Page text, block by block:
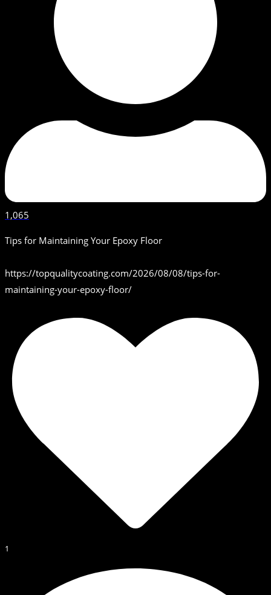
1,065
Tips for Maintaining Your Epoxy Floor
https://topqualitycoating.com/2026/08/08/tips-for-
maintaining-your-epoxy-floor/
1